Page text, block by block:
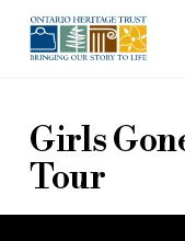
Girls
Tour